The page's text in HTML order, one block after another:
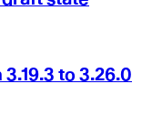
to 3.26.0